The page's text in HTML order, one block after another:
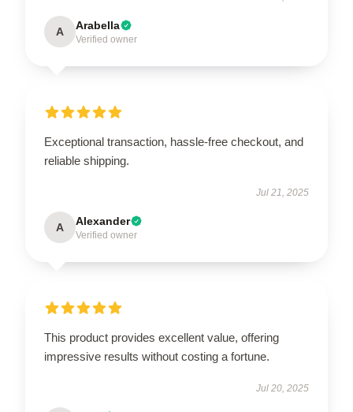
A Arabella
Verified owner
Exceptional transaction, hassle-free checkout, and
reliable shipping.
Jul 21, 2025
A Alexander
Verified owner
This product provides excellent value, offering
impressive results without costing a fortune.
Jul 20, 2025